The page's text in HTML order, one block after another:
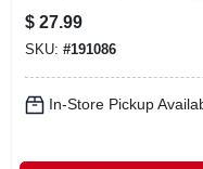
Pointed, Sg3
$ 27.99
SKU: #191086
In-Store Pickup